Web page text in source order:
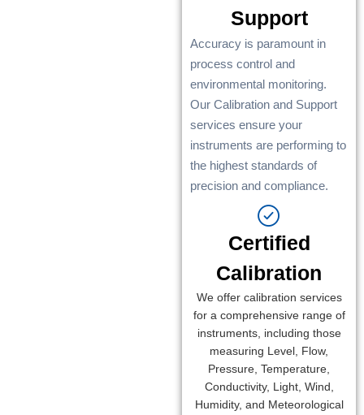
Support
Accuracy is paramount in
process control and
environmental monitoring.
Our Calibration and Support
services ensure your
instruments are performing to
the highest standards of
precision and compliance.
Certified
Calibration
We offer calibration services
for a comprehensive range of
instruments, including those
measuring Level, Flow,
Pressure, Temperature,
Conductivity, Light, Wind,
Humidity, and Meteorological